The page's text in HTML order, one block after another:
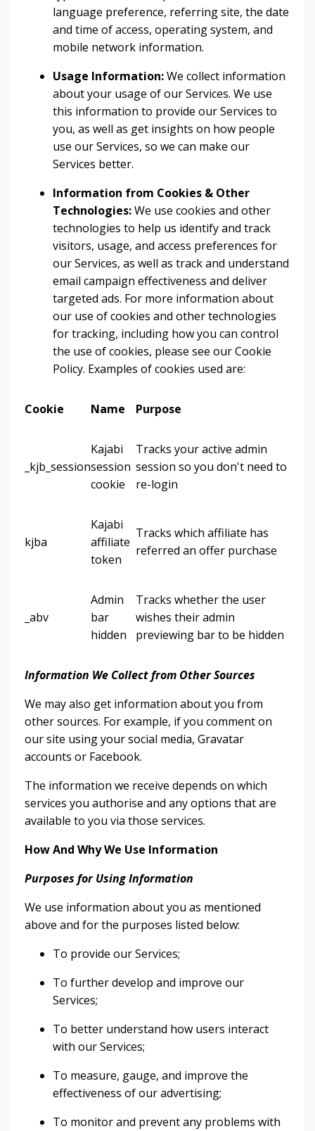
language preference, referring site, the date
and time of access, operating system, and
mobile network information.
Usage Information:We collect information
about your usage of our Services. We use
this information to provide our Services to
you, as well as get insights on how people
use our Services, so we can make our
Services better.
Information from Cookies & Other
Technologies:We use cookies and other
technologies to help us identify and track
visitors, usage, and access preferences for
our Services, as well as track and understand
email campaign effectiveness and deliver
targeted ads. For more information about
our use of cookies and other technologies
for tracking, including how you can control
the use of cookies, please see our Cookie
Policy. Examples of cookies used are:
Cookie Name Purpose
_kjb_session
Kajabi
session
cookie
Tracks your active admin
session so you don't need to
re-login
kjba
Kajabi
affiliate
token
Tracks which affiliate has
referred an offer purchase
_abv
Admin
bar
hidden
Tracks whether the user
wishes their admin
previewing bar to be hidden
Information We Collect from Other Sources
We may also get information about you from
other sources. For example, if you comment on
our site using your social media, Gravatar
accounts or Facebook.
The information we receive depends on which
services you authorise and any options that are
available to you via those services.
How And Why We Use Information
Purposes for Using Information
We use information about you as mentioned
above and for the purposes listed below:
To provide our Services;
To further develop and improve our
Services;
To better understand how users interact
with our Services;
To measure, gauge, and improve the
effectiveness of our advertising;
To monitor and prevent any problems with